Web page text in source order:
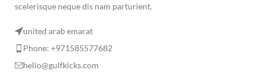
scelerisque neque dis nam parturient.
united arab emarat
Phone: +971585577682
hello@gulfkicks.com